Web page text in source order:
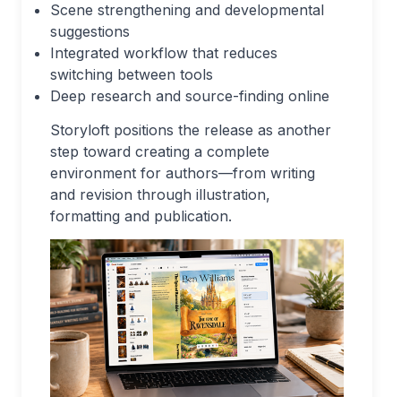
Scene strengthening and developmental
suggestions
Integrated workflow that reduces
switching between tools
Deep research and source-finding online
Storyloft positions the release as another
step toward creating a complete
environment for authors—from writing
and revision through illustration,
formatting and publication.